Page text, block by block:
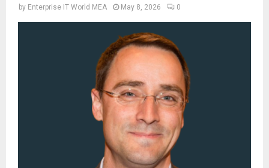
by Enterprise IT World MEA May 8, 2026 0